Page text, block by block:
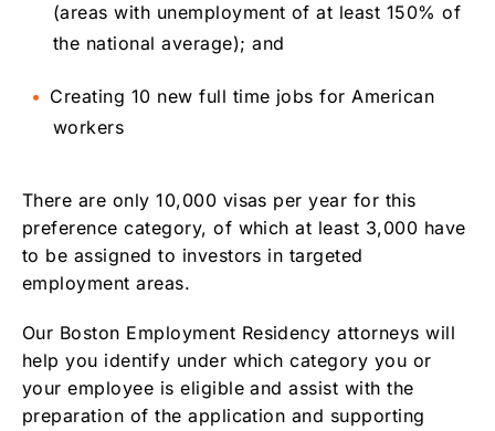
(areas with unemployment of at least 150% of
the national average); and
Creating 10 new full time jobs for American
workers
There are only 10,000 visas per year for this
preference category, of which at least 3,000 have
to be assigned to investors in targeted
employment areas.
Our Boston Employment Residency attorneys will
help you identify under which category you or
your employee is eligible and assist with the
preparation of the application and supporting